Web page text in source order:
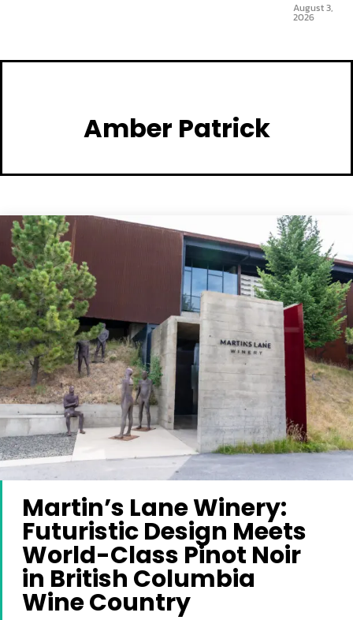
August 3,
2026
Amber Patrick
Martin’s Lane Winery:
Futuristic Design Meets
World-Class Pinot Noir
in British Columbia
Wine Country